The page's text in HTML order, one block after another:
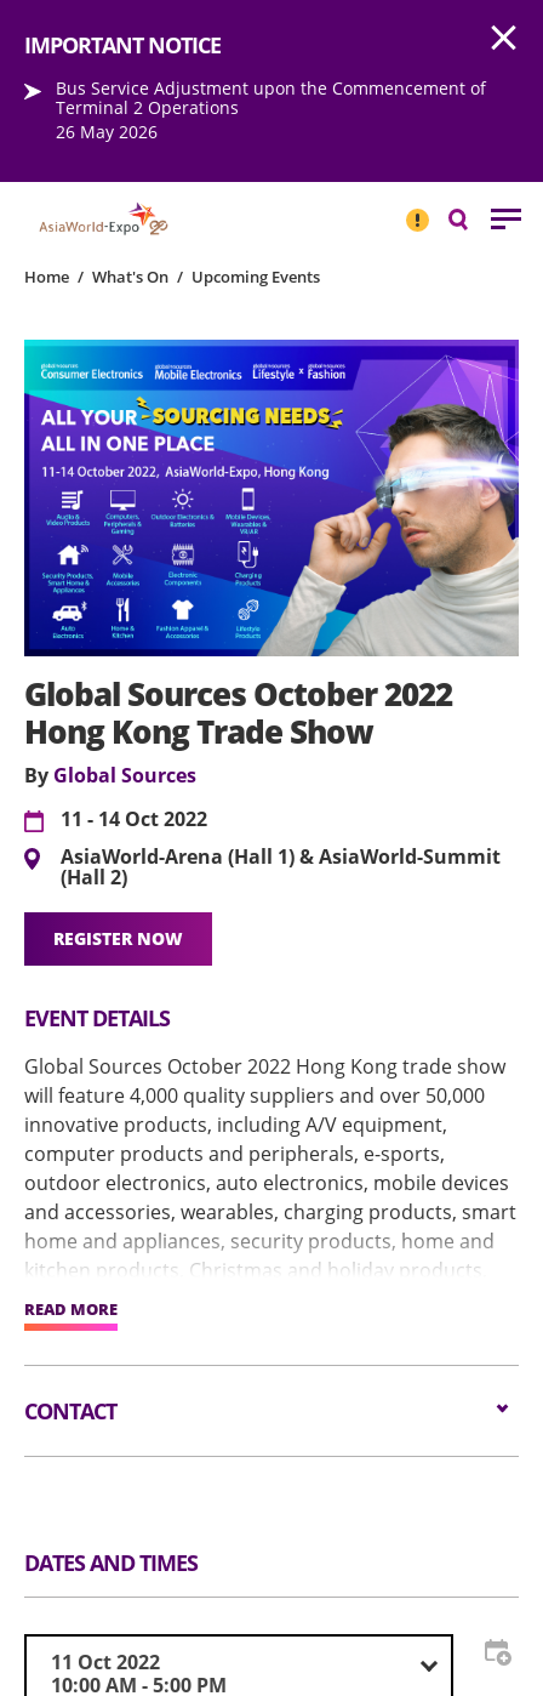
IMPORTANT NOTICE
Bus Service Adjustment upon the Commencement of
Terminal 2 Operations
26 May 2026
NOTICESearch
Home / What's On / Upcoming Events
Global Sources October 2022
Hong Kong Trade Show
By Global Sources
11 - 14 Oct 2022
AsiaWorld-Arena (Hall 1) & AsiaWorld-Summit
(Hall 2)
REGISTER NOW
EVENT DETAILS
Global Sources October 2022 Hong Kong trade show
will feature 4,000 quality suppliers and over 50,000
innovative products, including A/V equipment,
computer products and peripherals, e-sports,
outdoor electronics, auto electronics, mobile devices
and accessories, wearables, charging products, smart
home and appliances, security products, home and
kitchen products, Christmas and holiday products,
fashion and accessories, sports and leisure products,
personal care products and more.
during and after the pandemic, the live streaming
facilitating communication and cooperation.
READ MORE
CONTACT
source=GSOLHP
DATES AND TIMES
11 Oct 2022
10:00 AM - 5:00 PM